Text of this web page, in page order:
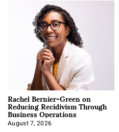
Rachel Bernier-Green on
Reducing Recidivism Through
Business Operations
August 7, 2026